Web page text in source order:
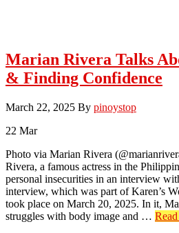
Marian Rivera Talks
& Finding Confidence
March 22, 2025 By pinoystop
22 Mar
Photo via Marian Rivera
Rivera, a famous actress in the
personal insecurities in an interview
interview, which was part of Karen’s
took place on March 20, 2025. In it,
struggles with body image and …